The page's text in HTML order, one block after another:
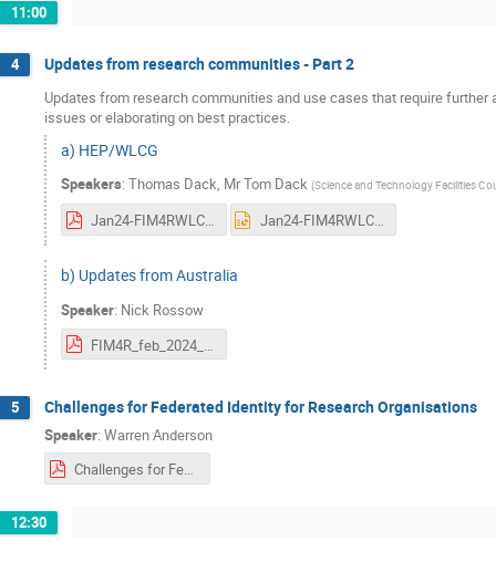
11:00
4 Updates from research communities - Part 2
Updates from research communities and use cases that require
issues or elaborating on best practices.
a) HEP/WLCG
Speakers: Thomas Dack, MrTom Dack (Science and Technology Facilities
Jan24-FIM4RWLCGTokens.pdf Jan24-FIM4RWLCGTokens.pptx
b) Updates from Australia
Speaker: Nick Rossow
5 Challenges for Federated Identity for Research Organisations
Speaker: Warren Anderson
Challenges for Federated Identity for Research Organisations.pdf
12:30